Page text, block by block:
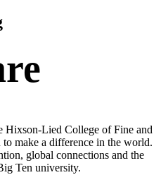
Hixson-Lied College of Fine and
make a difference in the world.
global connections and the
Ten university.